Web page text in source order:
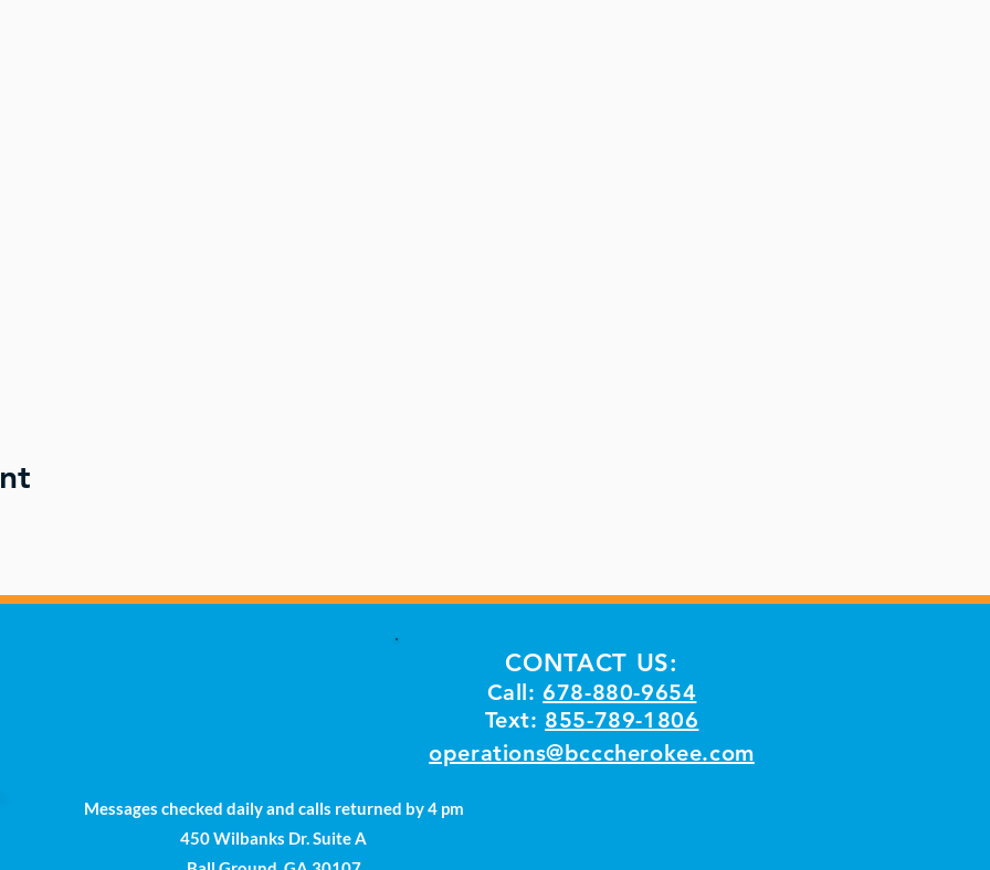
Messages checked daily and calls returned by 4 pm
450 Wilbanks Dr. Suite A
CONTACT US:
Call:678-880-9654
Text: 855-789-1806
operations@bcccherokee.com